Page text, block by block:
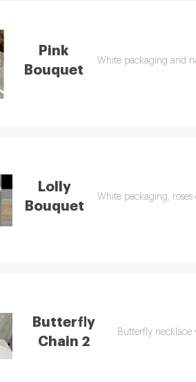
Pink
Bouquet
White packaging and
Lolly
Bouquet
White packaging,
Butterfly
Chain 2
Butterfly necklace